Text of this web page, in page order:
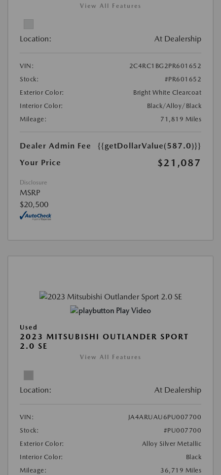
View All Features
Location: At Dealership
VIN:
2C4RC1BG2PR601652
Stock:
#PR601652
Exterior Color:
Bright White Clearcoat
Interior Color:
Black/Alloy/Black
Mileage:
71,819 Miles
Dealer Admin Fee
{{getDollarValue(587.0)}}
Your Price
$21,087
Disclosure
MSRP
$20,500
Play Video
Used
2023 MITSUBISHI OUTLANDER SPORT
2.0 SE
View All Features
Location: At Dealership
VIN:
JA4ARUAU6PU007700
Stock:
#PU007700
Exterior Color:
Alloy Silver Metallic
Interior Color:
Black
Mileage:
36,719 Miles